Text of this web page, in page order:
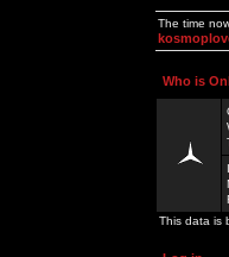
The time
Who is
This data is